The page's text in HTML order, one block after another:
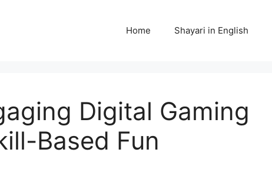
Home Shayari in English
Digital Gaming
Based Fun